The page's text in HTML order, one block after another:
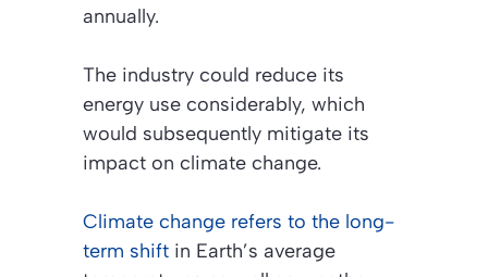
annually.
The industry could reduce its
energy use considerably, which
would subsequently mitigate its
impact on climate change.
Climate change refers to the long-
term shift in Earth’s average